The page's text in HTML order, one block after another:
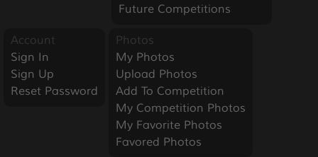
Future Competitions
Account
Sign In
Sign Up
Reset Password
Photos
My Photos
Upload Photos
Add To Competition
My Competition Photos
My Favorite Photos
Favored Photos